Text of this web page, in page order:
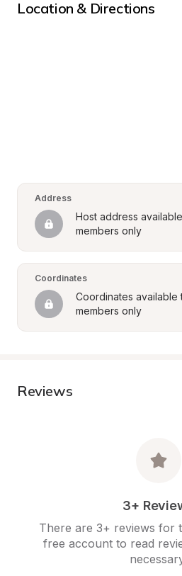
Location & Directions
Address
Host address
members only
Coordinates
Coordinates available
members only
Reviews
3+
There are 3+ reviews for
free account to read